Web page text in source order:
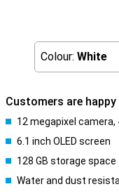
Colour: White
Customers are
12 megapixel camera,
6.1 inch OLED screen
128 GB storage space
Water and dust